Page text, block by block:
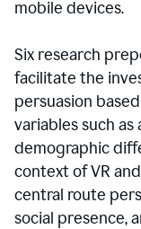
mobile devices.
Six research
facilitate the
persuasion
variables such
demographic
context of VR
central route
social presence,